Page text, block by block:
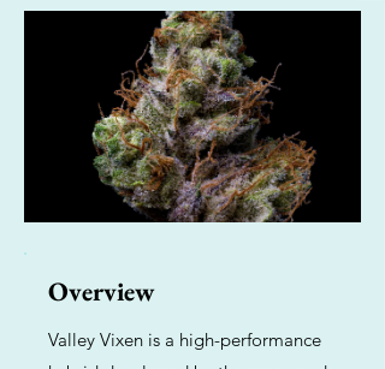
Overview
Valley Vixen is a high-performance